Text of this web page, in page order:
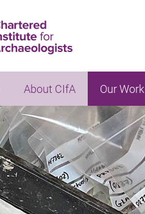
About CIfA Our Work